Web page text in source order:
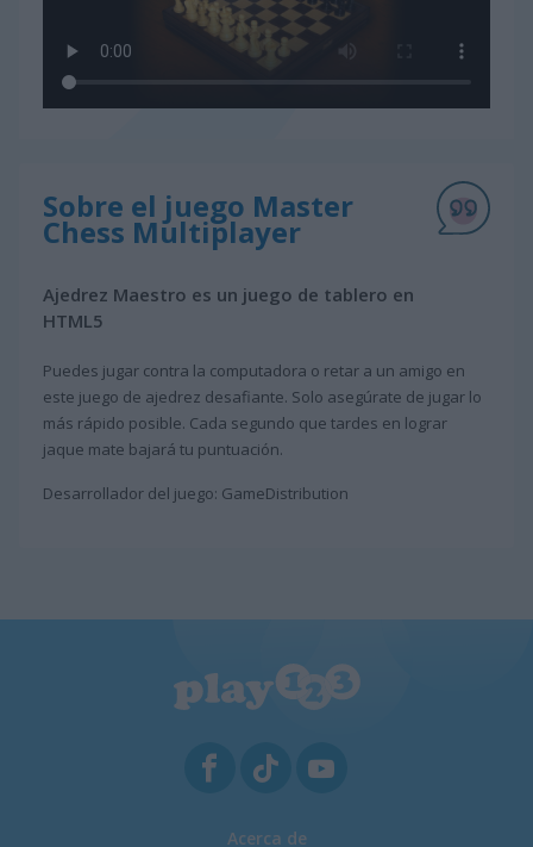
Sobre el juego Master
Chess Multiplayer
Ajedrez Maestro es un juego de tablero en
HTML5
Puedes jugar contra la computadora o retar a un amigo en
este juego de ajedrez desafiante. Solo asegúrate de jugar lo
más rápido posible. Cada segundo que tardes en lograr
jaque mate bajará tu puntuación.
Desarrollador del juego: GameDistribution
Acerca de